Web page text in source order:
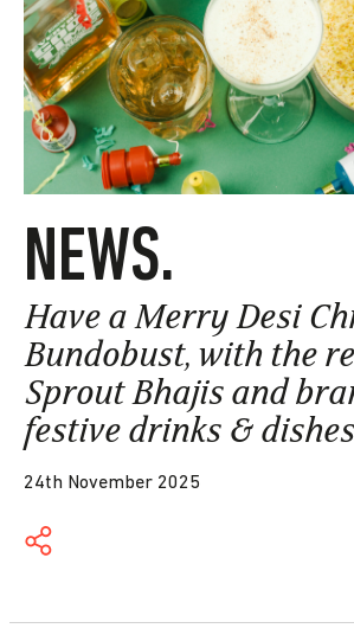
NEWS.
Have a Merry Desi
Bundobust, with the
Sprout Bhajis and
festive drinks & dishes
24th November 2025